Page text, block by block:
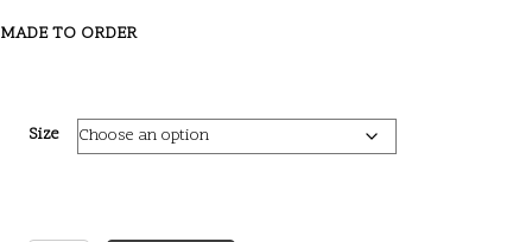
MADE TO ORDER
Size